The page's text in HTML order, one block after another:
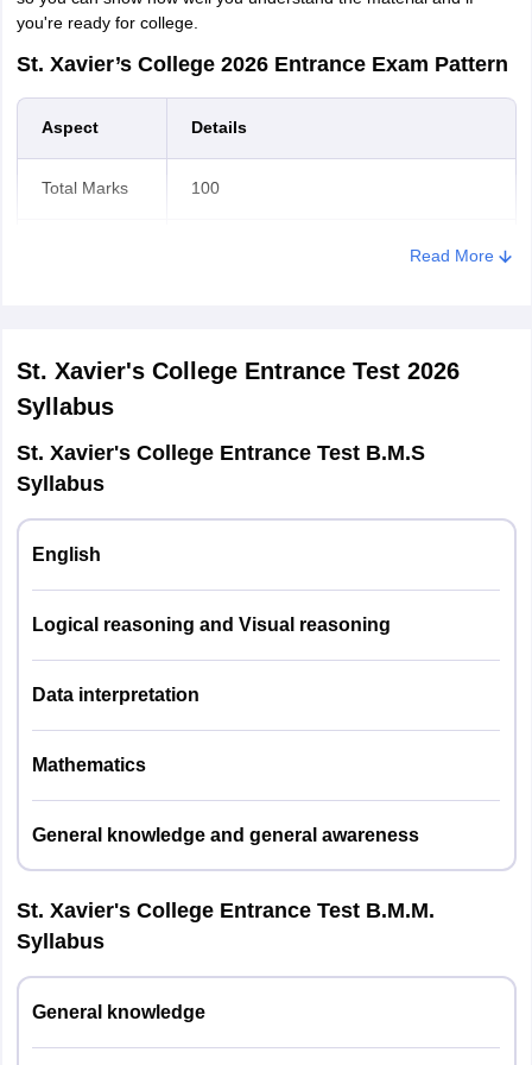
you're ready for college.
St. Xavier’s College 2026 Entrance Exam Pattern
Aspect Details
Total Marks 100
Question paper will be in English
Scheme
There is no negative marking.
BMS)
Subjects
Interpretation, English Language &
Comprehension Skills, Creative Thinking
and Logical Reasoning
Type of
Examination
Number of
sections
Mathematics & Data Interpretation
Read More
St. Xavier's College Entrance Test 2026
Syllabus
St. Xavier's College Entrance Test B.M.S
Syllabus
English
Logical reasoning and Visual reasoning
Data interpretation
Mathematics
General knowledge and general awareness
St. Xavier's College Entrance Test B.M.M.
Syllabus
General knowledge